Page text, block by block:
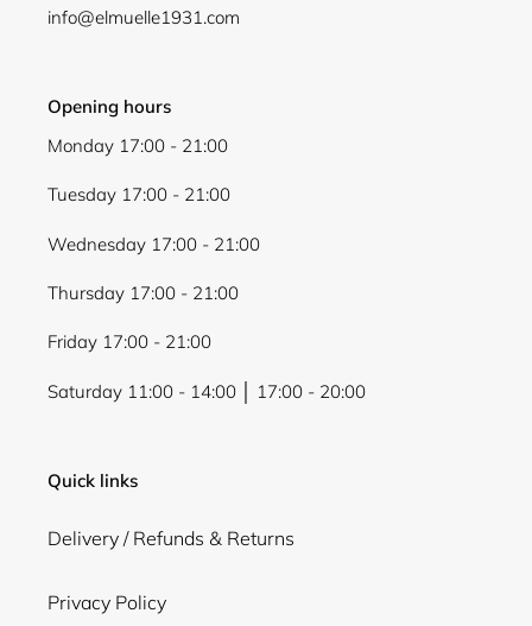
info@elmuelle1931.com
Opening hours
Monday 17:00 - 21:00
Tuesday 17:00 - 21:00
Wednesday 17:00 - 21:00
Thursday 17:00 - 21:00
Friday 17:00 - 21:00
Saturday 11:00 - 14:00 │ 17:00 - 20:00
Quick links
Delivery / Refunds & Returns
Privacy Policy